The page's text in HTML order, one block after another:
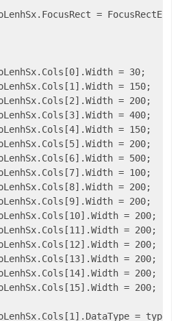
=
= 30;
= 150;
= 200;
= 400;
= 150;
= 200;
= 500;
= 100;
= 200;
= 200;
= 200;
= 200;
= 200;
= 200;
= 200;
= 200;
=